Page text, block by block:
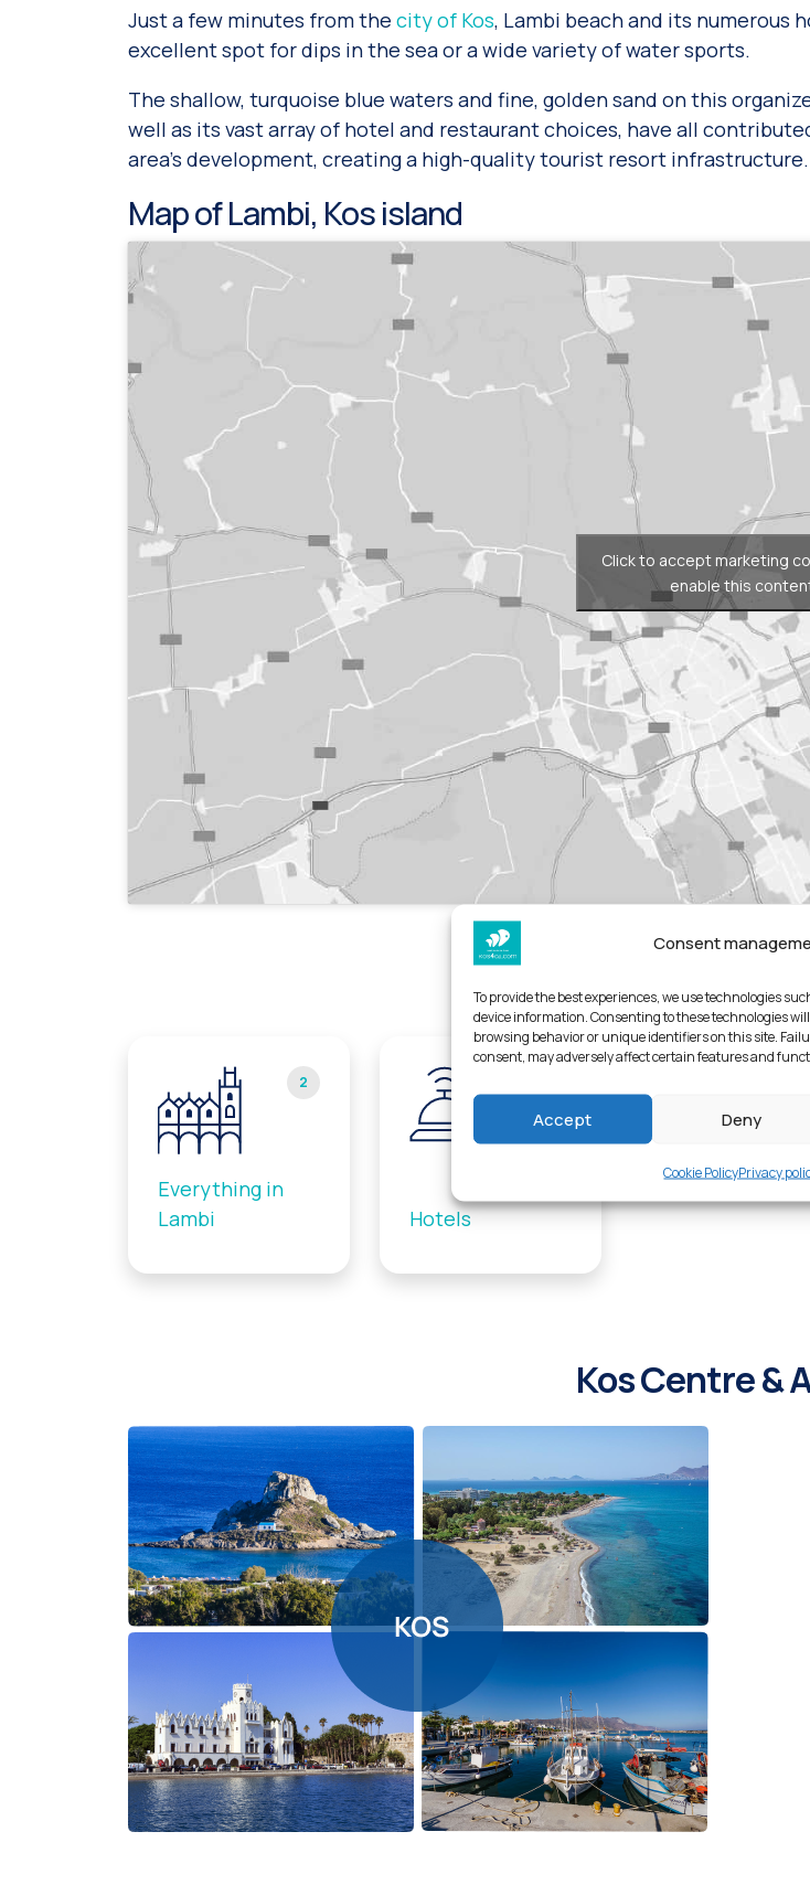
Consent
To provide the best experiences, we use technologies
device information. Consenting to these technologies
browsing behavior or unique identifiers on this site.
consent, may adversely affect certain features and
Accept Deny
Cookie PolicyPrivacy
Just a few minutes from the city of Kos, Lambi beach and its numerous
excellent spot for dips in the sea or a wide variety of water sports.
The shallow, turquoise blue waters and fine, golden sand on this
well as its vast array of hotel and restaurant choices, have all
area’s development, creating a high-quality tourist resort infrastructure.
Map of Lambi, Kos island
Click to accept marketing
enable this
Explore
2
Everything in
Lambi
Hotels
Kos Centre &